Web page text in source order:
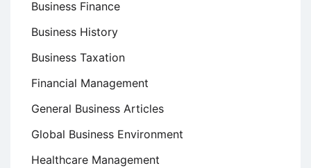
Business Finance
Business History
Business Taxation
Financial Management
General Business Articles
Global Business Environment
Healthcare Management